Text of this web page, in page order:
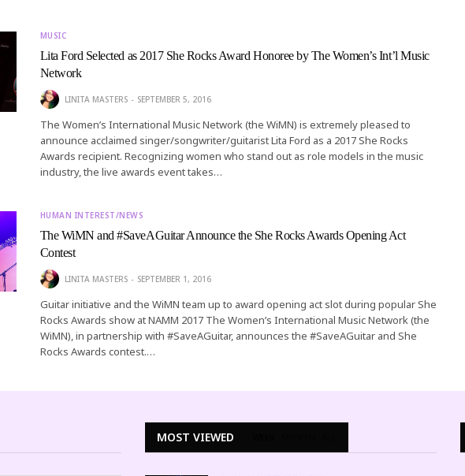
MUSIC
Lita Ford Selected as 2017 She Rocks Award Honoree by The Women’s Int’l Music
Network
LINITA MASTERS SEPTEMBER 5, 2016
The Women’s International Music Network (the WiMN) is extremely pleased to
announce acclaimed singer/songwriter/guitarist Lita Ford as a 2017 She Rocks
Awards recipient. Recognizing women who stand out as role models in the music
industry, the live awards event takes…
HUMAN INTEREST/NEWS
The WiMN and #SaveAGuitar Announce the She Rocks Awards Opening Act
Contest
LINITA MASTERS SEPTEMBER 1, 2016
Guitar initiative and the WiMN team up to award opening act slot during popular She
Rocks Awards show at NAMM 2017 The Women’s International Music Network (the
WiMN), in partnership with #SaveAGuitar, announces the #SaveAGuitar and She
Rocks Awards contest.…
MOST VIEWED